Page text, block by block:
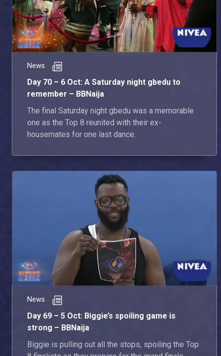
News
Day 70 – 6 Oct: A Saturday night gbedu to
remember – BBNaija
The final Saturday night gbedu was a memorable
one as the Top 8 reunited with their ex-
housemates for one last dance.
News
Day 69 – 5 Oct: Biggie’s spoiling game is
strong – BBNaija
Biggie is pulling out all the stops, spoiling the Top